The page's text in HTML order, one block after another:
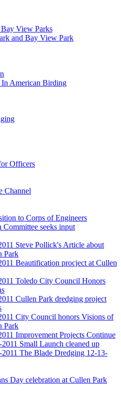
View Parks
and Bay View Park
American Birding
Officers
Channel
to Corps of Engineers
Committee seeks input
Steve Pollick's Article about
Park
Beautification procject at Cullen
Toledo City Council Honors
Cullen Park dredging project
City Council honors Visions of
Park
Improvement Projects Continue
2011 Small Launch cleaned up
2011 The Blade Dredging 12-13-
Day celebration at Cullen Park